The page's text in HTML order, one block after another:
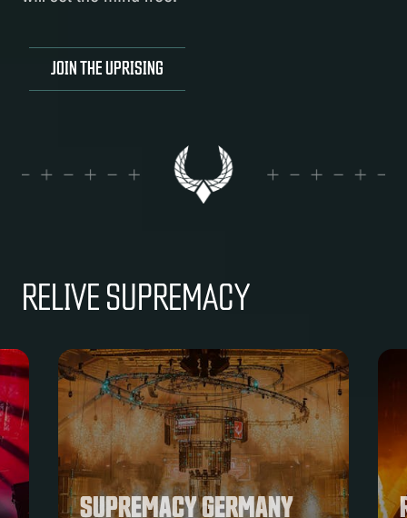
JOIN THE UPRISING
RELIVE SUPREMACY
RADICAL REDEMPTION AT